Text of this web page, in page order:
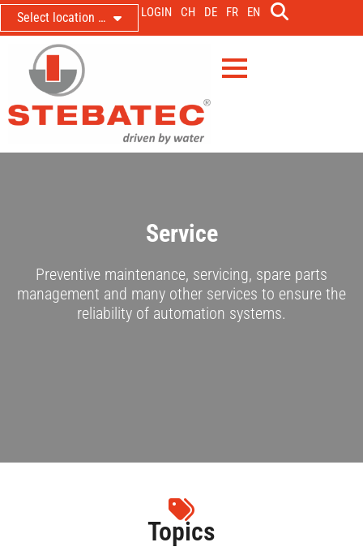
Select location … LOGIN CH DE FR EN
Service
Preventive maintenance, servicing, spare parts
management and many other services to ensure the
reliability of automation systems.
Topics